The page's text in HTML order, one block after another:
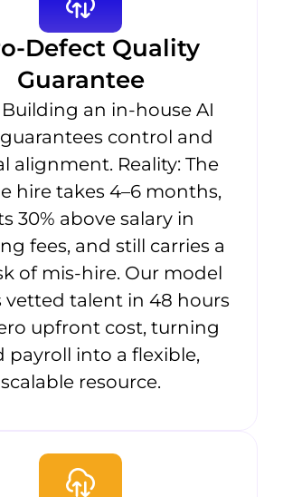
Defect Quality
Guarantee
an in-house AI
control and
alignment. Reality: The
hire takes 4–6 months,
30% above salary in
fees, and still carries a
of mis-hire. Our model
vetted talent in 48 hours
upfront cost, turning
payroll into a flexible,
scalable resource.